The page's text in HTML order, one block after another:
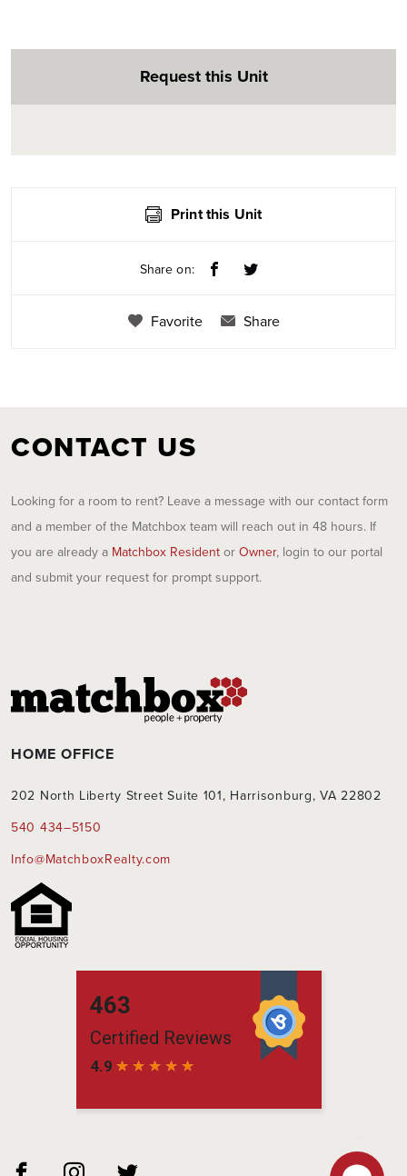
Request this Unit
Print this Unit
Share on:
Favorite Share
CONTACT US
Looking for a room to rent? Leave a message with our contact form
and a member of the Matchbox team will reach out in 48 hours. If
you are already a Matchbox Resident or Owner, login to our portal
and submit your request for prompt support.
HOME OFFICE
202 North Liberty Street Suite 101, Harrisonburg, VA 22802
540 434–5150
Info@MatchboxRealty.com